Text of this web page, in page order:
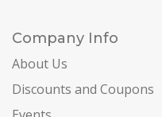
Company Info
About Us
Discounts and Coupons